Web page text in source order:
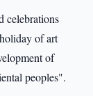
celebrations
of art
of
peoples".